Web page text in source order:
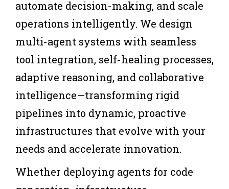
automate decision-making, and scale
operations intelligently. We design
multi-agent systems with seamless
tool integration, self-healing processes,
adaptive reasoning, and collaborative
intelligence—transforming rigid
pipelines into dynamic, proactive
infrastructures that evolve with your
needs and accelerate innovation.
Whether deploying agents for code